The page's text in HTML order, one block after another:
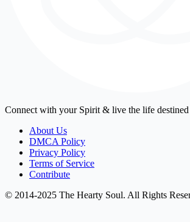
Connect with your Spirit & live the life
About Us
DMCA Policy
Privacy Policy
Terms of Service
Contribute
© 2014-2025 The Hearty Soul. All Rights